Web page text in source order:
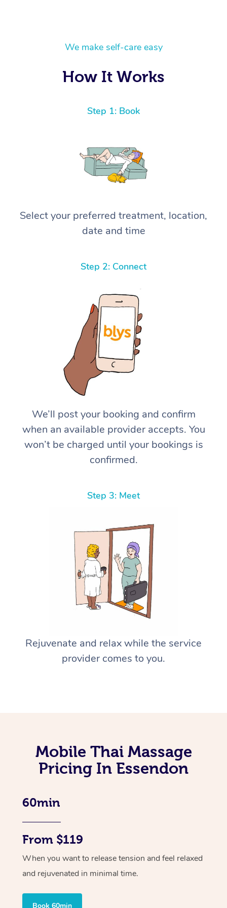
We make self-care easy
How It Works
Step 1: Book
Select your preferred treatment, location,
date and time
Step 2: Connect
We’ll post your booking and confirm
when an available provider accepts. You
won’t be charged until your bookings is
confirmed.
Step 3: Meet
Rejuvenate and relax while the service
provider comes to you.
Mobile Thai Massage
Pricing In Essendon
60min
From $119
When you want to release tension and feel relaxed
and rejuvenated in minimal time.
Book 60min